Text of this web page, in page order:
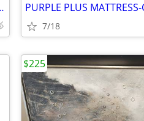
Leaf Dishes
7/18
$225